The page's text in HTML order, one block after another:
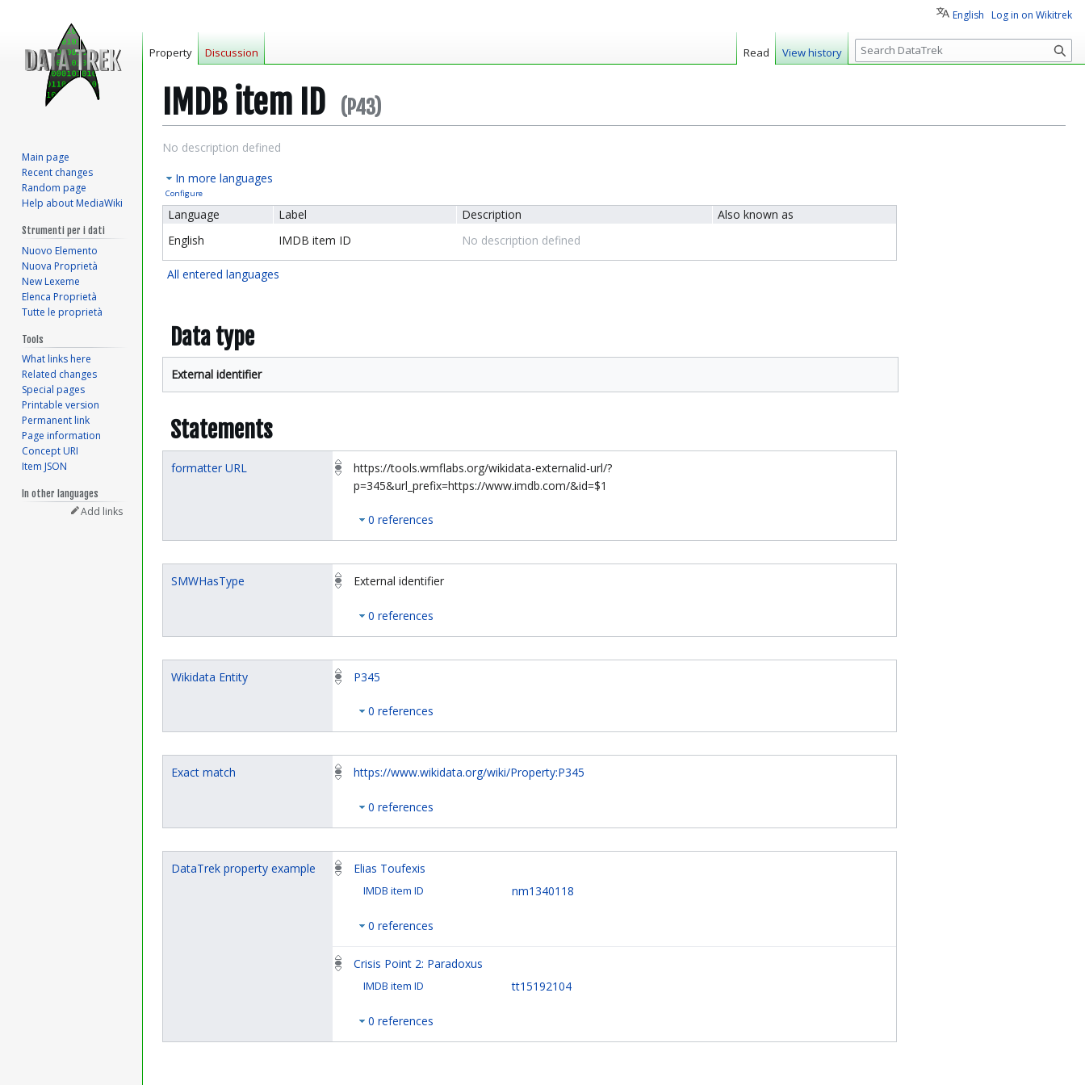
IMDB item ID (P43)
Jump
navigation
Jump
search
No description defined
In more languages
Configure
Language Label Description
Also known as
English
IMDB item ID No description defined
All entered languages
Data type
External identifier
Statements
formatter URL
https://tools.wmflabs.org/wikidata-externalid-url/?
p=345&url_prefix=https://www.imdb.com/&id=$1
0 references
SMWHasType External identifier
0 references
Wikidata Entity P345
0 references
Exact match https://www.wikidata.org/wiki/Property:P345
0 references
DataTrek property example Elias Toufexis
IMDB item ID nm1340118
0 references
Crisis Point 2: Paradoxus
IMDB item ID tt15192104
0 references
English Log in on Wikitrek
Property Discussion Read View history
S
e
c
Main page
Recent changes
Random page
Help about MediaWiki
Strumenti per i dati
Nuovo Elemento
Nuova Proprietà
New Lexeme
Elenca Proprietà
Tutte le proprietà
Tools
What links here
Related changes
Special pages
Printable version
Permanent link
Page information
Concept URI
Item JSON
In other languages
Add links